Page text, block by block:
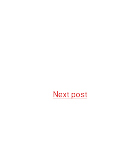
Next post